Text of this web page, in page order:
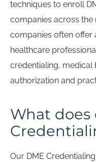
techniques to enroll
companies across the
companies often offer
healthcare
credentialing, medical
authorization and
What does
Our DME